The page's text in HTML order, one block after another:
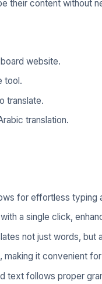
their content without
website.
tool.
translate.
translation.
for effortless typing
a single click,
not just words, but
making it convenient
text follows proper